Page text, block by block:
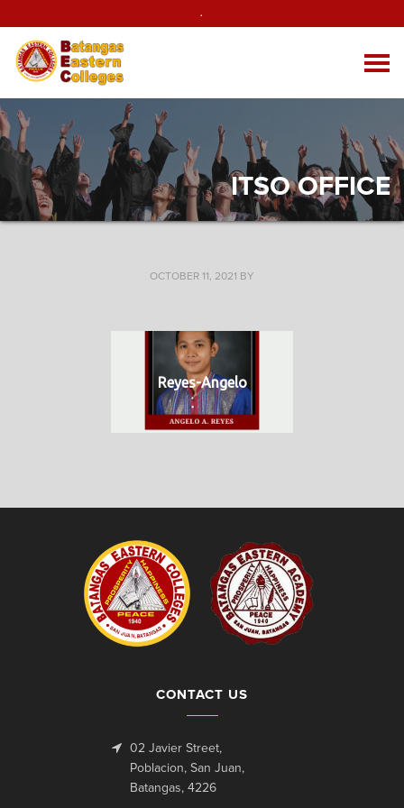
.
ITSO OFFICE
OCTOBER 11, 2021 BY
Reyes-Angelo
CONTACT US
02 Javier Street,
Poblacion, San Juan,
Batangas, 4226